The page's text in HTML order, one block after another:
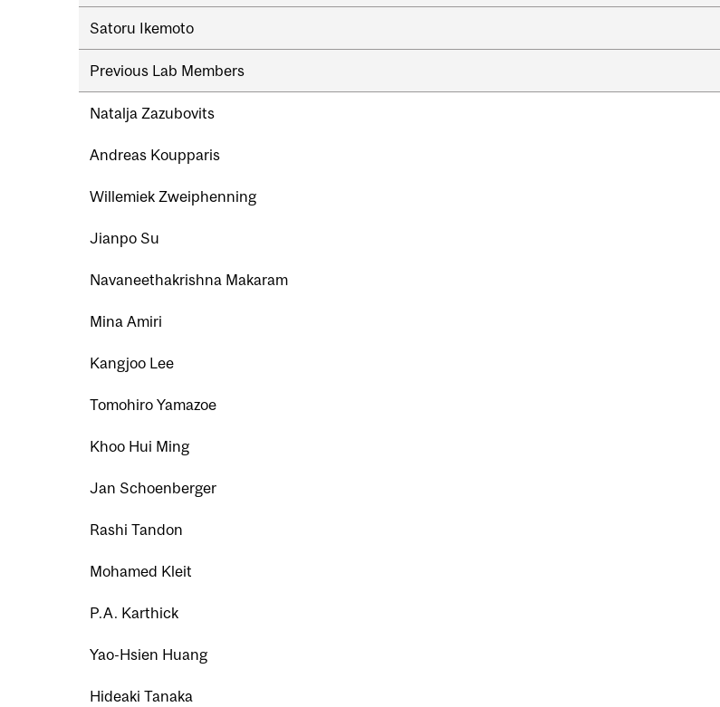
Satoru Ikemoto
Previous Lab Members
Natalja Zazubovits
Andreas Koupparis
Willemiek Zweiphenning
Jianpo Su
Navaneethakrishna Makaram
Mina Amiri
Kangjoo Lee
Tomohiro Yamazoe
Khoo Hui Ming
Jan Schoenberger
Rashi Tandon
Mohamed Kleit
P.A. Karthick
Yao-Hsien Huang
Hideaki Tanaka